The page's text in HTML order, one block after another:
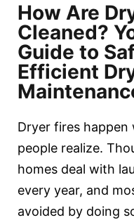
How Are
Cleaned?
Guide to
Efficient
Dryer fires happen
people realize.
homes deal with
every year, and
avoided by doing